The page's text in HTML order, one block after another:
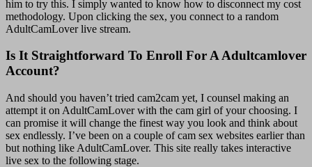
him to try this. I simply wanted to know how to disconnect my cost
methodology. Upon clicking the sex, you connect to a random
AdultCamLover live stream.
Is It Straightforward To Enroll For A Adultcamlover
Account?
And should you haven’t tried cam2cam yet, I counsel making an
attempt it on AdultCamLover with the cam girl of your choosing. I
can promise it will change the finest way you look and think about
sex endlessly. I’ve been on a couple of cam sex websites earlier than
but nothing like AdultCamLover. This site really takes interactive
live sex to the following stage.